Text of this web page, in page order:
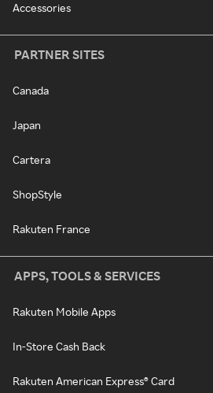
Accessories
PARTNER SITES
Canada
Japan
Cartera
ShopStyle
Rakuten France
APPS, TOOLS & SERVICES
Rakuten Mobile Apps
In-Store Cash Back
Rakuten American Express® Card